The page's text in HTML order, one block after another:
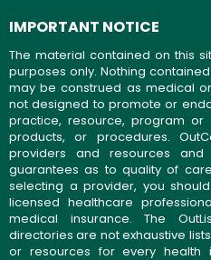
IMPORTANT NOTICE
The material contained on this
purposes only. Nothing
may be construed as medical
not designed to promote or
practice, resource, program
products, or procedures.
providers and resources
guarantees as to quality of
selecting a provider, you
licensed healthcare
medical insurance. The
directories are not exhaustive
or resources for every health